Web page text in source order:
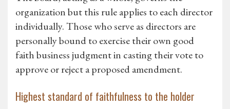
organization but this rule applies to each director
individually. Those who serve as directors are
personally bound to exercise their own good
faith business judgment in casting their vote to
approve or reject a proposed amendment.
Highest standard of faithfulness to the holder